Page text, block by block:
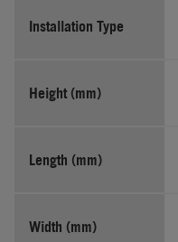
Installation Type
Height (mm)
Length (mm)
Width (mm)